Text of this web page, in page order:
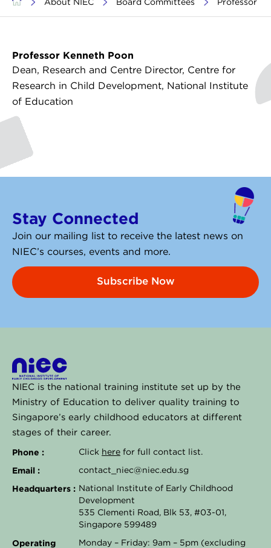
> About NIEC > Board Committees > Professor
Professor Kenneth Poon
Dean, Research and Centre Director, Centre for
Research in Child Development, National Institute
of Education
Stay Connected
Join our mailing list to receive the latest news on
NIEC’s courses, events and more.
Subscribe Now
NIEC is the national training institute set up by the
Ministry of Education to deliver quality training to
Singapore’s early childhood educators at different
stages of their career.
Phone : Click here for full contact list.
Email : contact_niec@niec.edu.sg
Headquarters : National Institute of Early Childhood
Development
535 Clementi Road, Blk 53, #03-01,
Singapore 599489
Operating
Monday – Friday: 9am – 5pm (excluding